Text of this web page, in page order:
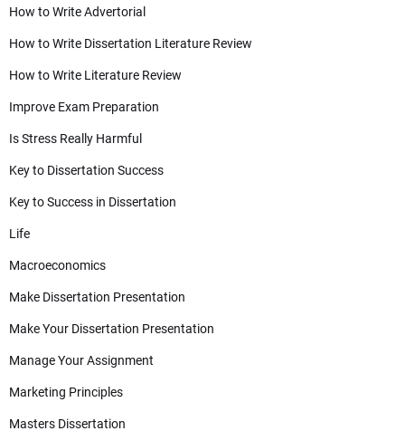
How to Write Advertorial
How to Write Dissertation Literature Review
How to Write Literature Review
Improve Exam Preparation
Is Stress Really Harmful
Key to Dissertation Success
Key to Success in Dissertation
Life
Macroeconomics
Make Dissertation Presentation
Make Your Dissertation Presentation
Manage Your Assignment
Marketing Principles
Masters Dissertation